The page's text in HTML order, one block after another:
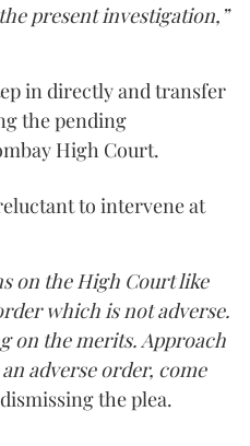
present investigation,”
in directly and transfer
the pending
High Court.
to intervene at
on the High Court like
which is not adverse.
on the merits. Approach
adverse order, come
the plea.